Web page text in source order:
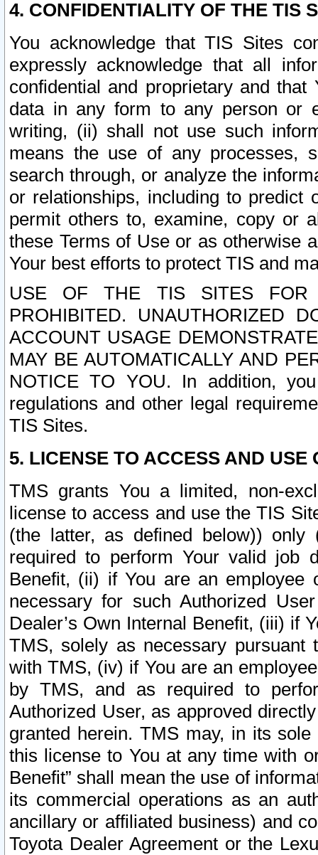
4. CONFIDENTIALITY OF THE TIS
You acknowledge that TIS Sites
expressly acknowledge that all
confidential and proprietary and
data in any form to any person or
writing, (ii) shall not use such
means the use of any processes,
search through, or analyze the
or relationships, including to
permit others to, examine, copy or
these Terms of Use or as otherwise
Your best efforts to protect TIS and
USE OF THE TIS SITES FOR
PROHIBITED. UNAUTHORIZED
ACCOUNT USAGE
MAY BE AUTOMATICALLY AND
NOTICE TO YOU. In addition,
regulations and other legal
TIS Sites.
5. LICENSE TO ACCESS AND USE
TMS grants You a limited, non-
license to access and use the TIS
(the latter, as defined below))
required to perform Your valid job
Benefit, (ii) if You are an
necessary for such Authorized
Dealer’s Own Internal Benefit, (iii) if
TMS, solely as necessary pursuant
with TMS, (iv) if You are an
by TMS, and as required to
Authorized User, as approved
granted herein. TMS may, in its
this license to You at any time with
Benefit” shall mean the use of
its commercial operations as an
ancillary or affiliated business) and
Toyota Dealer Agreement or the